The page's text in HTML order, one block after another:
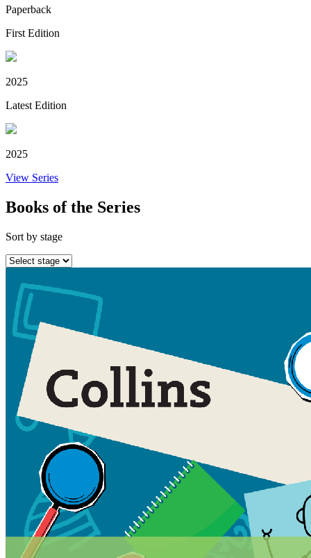
Paperback
First Edition
2025
Latest Edition
2025
View Series
Books of the Series
Sort by stage